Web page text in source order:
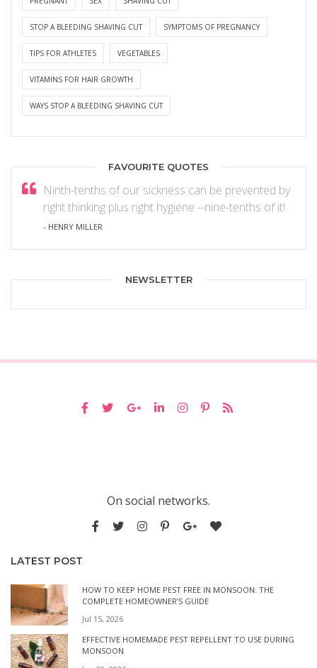
STOP A BLEEDING SHAVING CUT SYMPTOMS OF PREGNANCY
TIPS FOR ATHLETES VEGETABLES
VITAMINS FOR HAIR GROWTH
WAYS STOP A BLEEDING SHAVING CUT
FAVOURITE QUOTES
Ninth-tenths of our sickness can be prevented by
right thinking plus right hygiene --nine-tenths of it!
- HENRY MILLER
NEWSLETTER
On social networks.
LATEST POST
HOW TO KEEP HOME PEST FREE IN MONSOON: THE
COMPLETE HOMEOWNER’S GUIDE
Jul 15, 2026
EFFECTIVE HOMEMADE PEST REPELLENT TO USE DURING
MONSOON